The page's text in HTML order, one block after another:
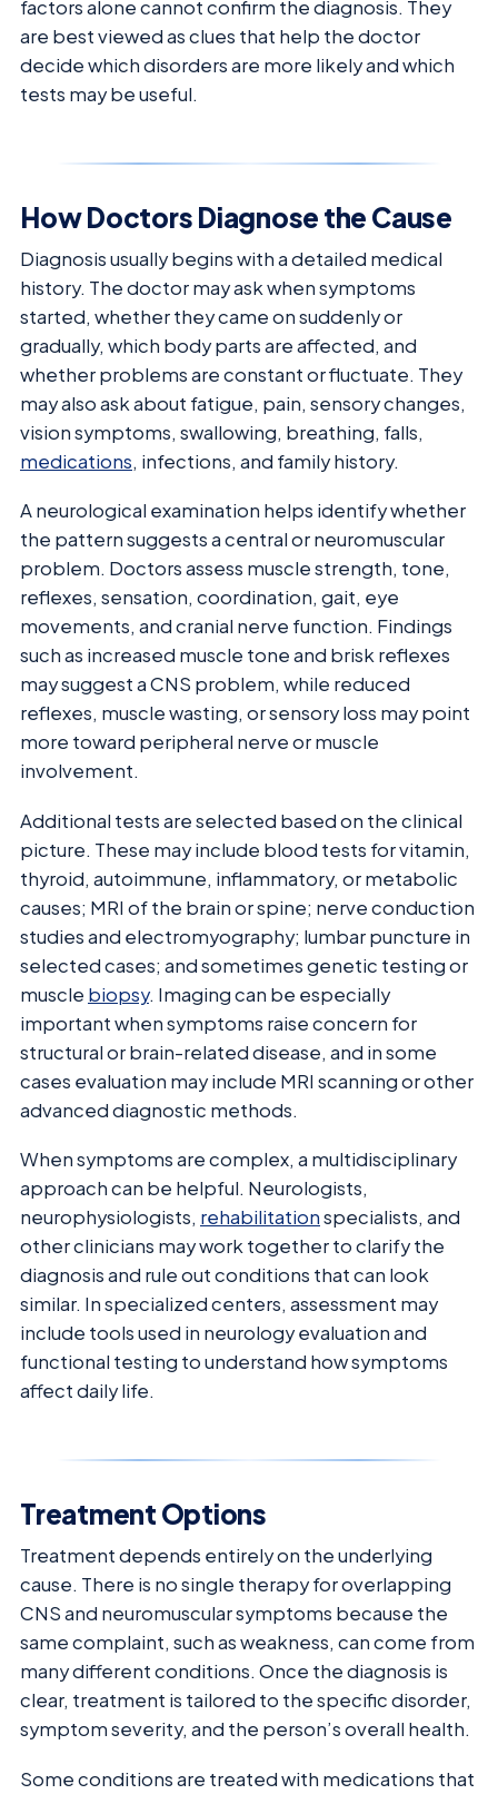
factors alone cannot confirm the diagnosis. They
are best viewed as clues that help the doctor
decide which disorders are more likely and which
tests may be useful.
How Doctors Diagnose the Cause
Diagnosis usually begins with a detailed medical
history. The doctor may ask when symptoms
started, whether they came on suddenly or
gradually, which body parts are affected, and
whether problems are constant or fluctuate. They
may also ask about fatigue, pain, sensory changes,
vision symptoms, swallowing, breathing, falls,
medications, infections, and family history.
A neurological examination helps identify whether
the pattern suggests a central or neuromuscular
problem. Doctors assess muscle strength, tone,
reflexes, sensation, coordination, gait, eye
movements, and cranial nerve function. Findings
such as increased muscle tone and brisk reflexes
may suggest a CNS problem, while reduced
reflexes, muscle wasting, or sensory loss may point
more toward peripheral nerve or muscle
involvement.
Additional tests are selected based on the clinical
picture. These may include blood tests for vitamin,
thyroid, autoimmune, inflammatory, or metabolic
causes; MRI of the brain or spine; nerve conduction
studies and electromyography; lumbar puncture in
selected cases; and sometimes genetic testing or
muscle biopsy. Imaging can be especially
important when symptoms raise concern for
structural or brain-related disease, and in some
cases evaluation may include MRI scanning or other
advanced diagnostic methods.
When symptoms are complex, a multidisciplinary
approach can be helpful. Neurologists,
neurophysiologists, rehabilitationspecialists, and
other clinicians may work together to clarify the
diagnosis and rule out conditions that can look
similar. In specialized centers, assessment may
include tools used in neurology evaluation and
functional testing to understand how symptoms
affect daily life.
Treatment Options
Treatment depends entirely on the underlying
cause. There is no single therapy for overlapping
CNS and neuromuscular symptoms because the
same complaint, such as weakness, can come from
many different conditions. Once the diagnosis is
clear, treatment is tailored to the specific disorder,
symptom severity, and the person’s overall health.
Some conditions are treated with medications that